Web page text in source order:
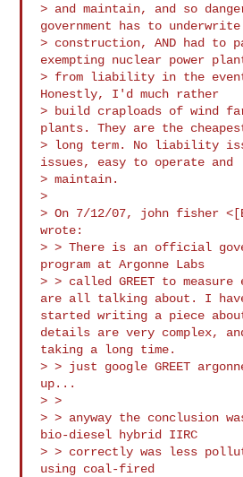
> and maintain, and so
government has to underwrite
> construction, AND had to
exempting nuclear power
> from liability in the
Honestly, I'd much rather
> build craploads of wind
plants. They are the
> long term. No liability
issues, easy to operate and
> maintain.
>
> On 7/12/07, john fisher
wrote:
> > There is an official
program at Argonne Labs
> > called GREET to
are all talking about. I
started writing a piece
details are very complex,
taking a long time.
> > just google GREET
up...
> >
> > anyway the conclusion
bio-diesel hybrid IIRC
> > correctly was less
using coal-fired